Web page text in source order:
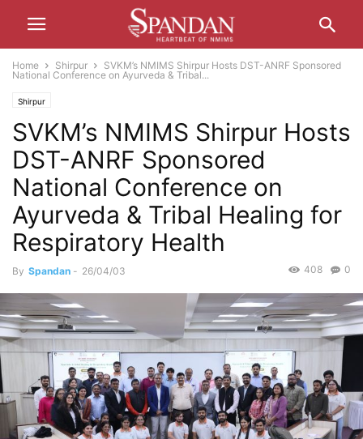
Home Shirpur
SVKM’s NMIMS Shirpur Hosts DST-ANRF Sponsored
National Conference on Ayurveda & Tribal...
Shirpur
SVKM’s NMIMS Shirpur Hosts
DST-ANRF Sponsored
National Conference on
Ayurveda & Tribal Healing for
Respiratory Health
By Spandan - 26/04/03 0
408